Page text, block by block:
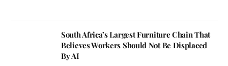
South Africa’s Largest Furniture Chain That
Believes Workers Should Not Be Displaced
By AI